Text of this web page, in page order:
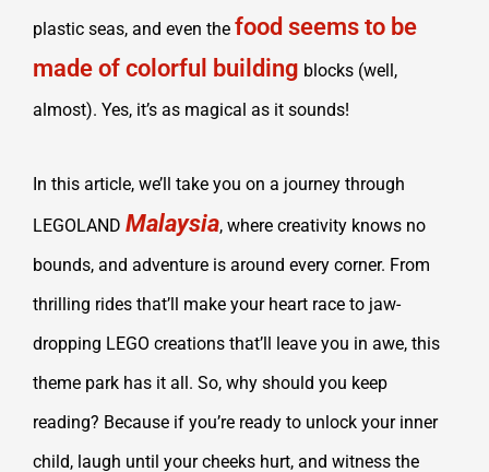
plastic seas, and even the food seems to be
made of colorful building blocks (well,
almost). Yes, it’s as magical as it sounds!
In this article, we’ll take you on a journey through
LEGOLAND Malaysia, where creativity knows no
bounds, and adventure is around every corner. From
thrilling rides that’ll make your heart race to jaw-
dropping LEGO creations that’ll leave you in awe, this
theme park has it all. So, why should you keep
reading? Because if you’re ready to unlock your inner
child, laugh until your cheeks hurt, and witness the